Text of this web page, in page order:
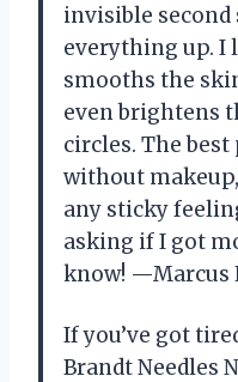
invisible
everything up. I
smooths the
even brightens
circles. The
without
any sticky
asking if I got
know! —Marcus
If you’ve got
Brandt Needles